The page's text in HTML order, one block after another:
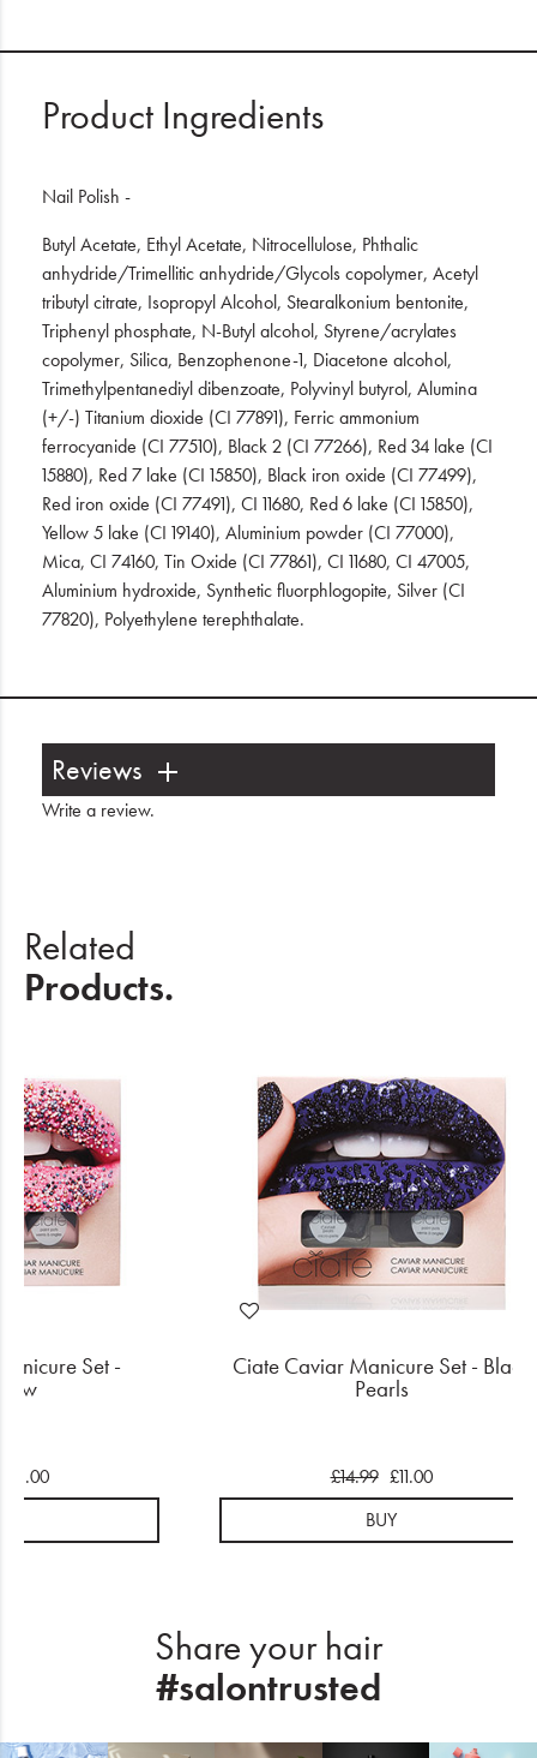
Product Ingredients
Nail Polish -
Butyl Acetate, Ethyl Acetate, Nitrocellulose, Phthalic
anhydride/Trimellitic anhydride/Glycols copolymer, Acetyl
tributyl citrate, Isopropyl Alcohol, Stearalkonium bentonite,
Triphenyl phosphate, N-Butyl alcohol, Styrene/acrylates
copolymer, Silica, Benzophenone-1, Diacetone alcohol,
Trimethylpentanediyl dibenzoate, Polyvinyl butyrol, Alumina
(+/-) Titanium dioxide (CI 77891), Ferric ammonium
ferrocyanide (CI 77510), Black 2 (CI 77266), Red 34 lake (CI
15880), Red 7 lake (CI 15850), Black iron oxide (CI 77499),
Red iron oxide (CI 77491), CI 11680, Red 6 lake (CI 15850),
Yellow 5 lake (CI 19140), Aluminium powder (CI 77000),
Mica, CI 74160, Tin Oxide (CI 77861), CI 11680, CI 47005,
Aluminium hydroxide, Synthetic fluorphlogopite, Silver (CI
77820), Polyethylene terephthalate.
Reviews
Write a review.
Related
Products.
Set -
£11.00
Ciate Caviar Manicure Set - Black
Pearls
£14.99 £11.00
BUY
Share your hair
#salontrusted